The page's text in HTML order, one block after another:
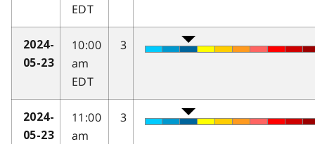
EDT
2024-
05-23
10:00
am
EDT
3
2024-
05-23
11:00
am
3